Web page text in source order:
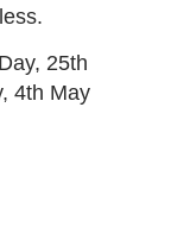
25th
4th May